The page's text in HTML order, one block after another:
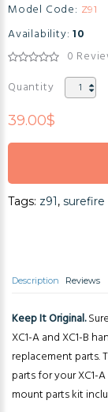
Model Code: Z91
Availability: 10
0
Quantity
39.00$
Tags: z91, surefire
Description Reviews
Keep It Original.
XC1-A and XC1-B
replacement parts.
parts for your XC1-
mount parts kit